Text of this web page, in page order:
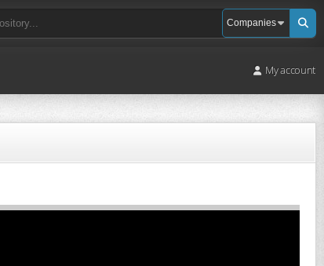
My account